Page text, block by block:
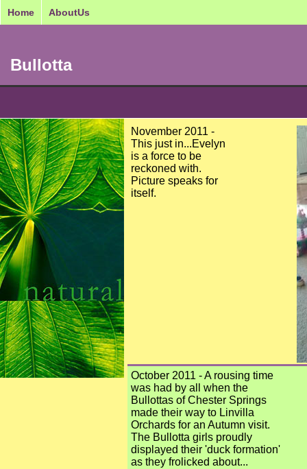
Home AboutUs
Bullotta
November 2011 -
This just in...Evelyn
is a force to be
reckoned with.
Picture speaks for
itself.
October 2011 - A rousing time
was had by all when the
Bullottas of Chester Springs
made their way to Linvilla
Orchards for an Autumn visit.
The Bullotta girls proudly
displayed their 'duck formation'
as they frolicked about...